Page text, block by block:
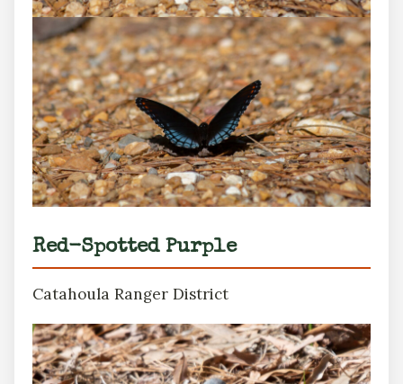
Red-Spotted Purple
Catahoula Ranger District